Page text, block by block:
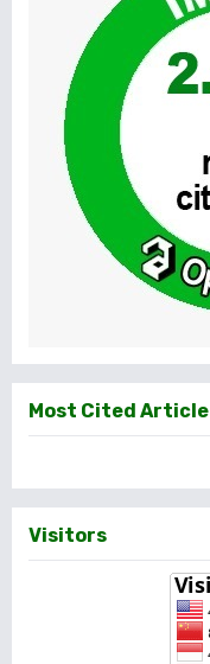
Most Cited Article
Visitors